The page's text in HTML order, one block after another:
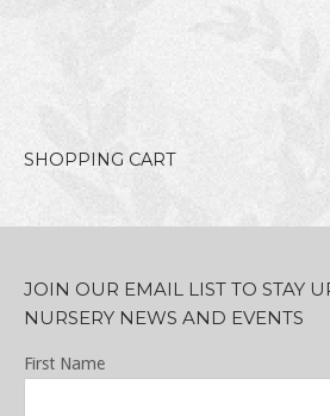
SHOPPING CART
JOIN OUR EMAIL LIST TO STAY
NURSERY NEWS AND EVENTS
First Name